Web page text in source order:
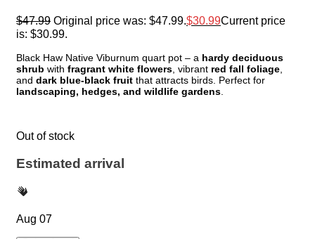
$47.99 Original price was: $47.99. $30.99Current price
is: $30.99.
Black Haw Native Viburnum quart pot – a hardy deciduous
shrub with fragrant white flowers , vibrant red fall foliage
and dark blue-black fruit that attracts birds. Perfect for
landscaping, hedges, and wildlife gardens
Out of stock
Estimated arrival
Aug 07